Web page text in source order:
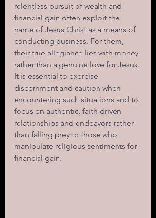
relentless pursuit of wealth and
financial gain often exploit the
name of Jesus Christ as a means of
conducting business. For them,
their true allegiance lies with money
rather than a genuine love for Jesus.
It is essential to exercise
discernment and caution when
encountering such situations and to
focus on authentic, faith-driven
relationships and endeavors rather
than falling prey to those who
manipulate religious sentiments for
financial gain.